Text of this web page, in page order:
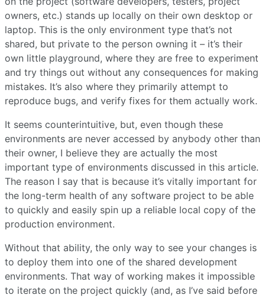
owners, etc.) stands up locally on their own desktop or
laptop. This is the only environment type that’s not
shared, but private to the person owning it – it’s their
own little playground, where they are free to experiment
and try things out without any consequences for making
mistakes. It’s also where they primarily attempt to
reproduce bugs, and verify fixes for them actually work.
It seems counterintuitive, but, even though these
environments are never accessed by anybody other than
their owner, I believe they are actually the most
important type of environments discussed in this article.
The reason I say that is because it’s vitally important for
the long-term health of any software project to be able
to quickly and easily spin up a reliable local copy of the
production environment.
Without that ability, the only way to see your changes is
to deploy them into one of the shared development
environments. That way of working makes it impossible
to iterate on the project quickly (and, as I’ve said before